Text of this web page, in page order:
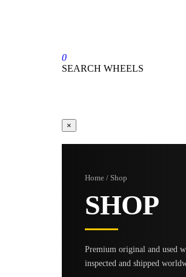
0
SEARCH WHEELS
×
Home / Shop
SHOP
Premium original and used
inspected and shipped